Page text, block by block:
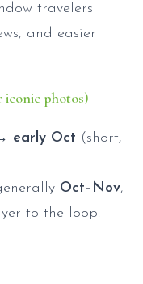
travelers
and easier
iconic photos)
early Oct (short,
Oct–Nov,
to the loop.